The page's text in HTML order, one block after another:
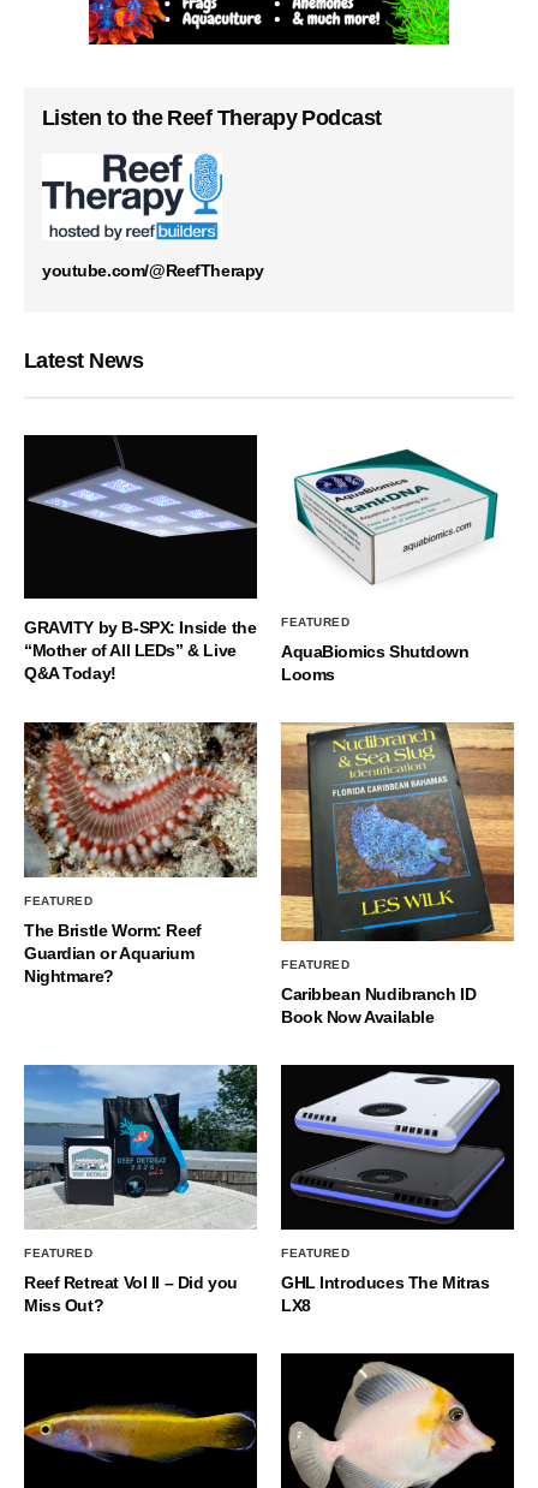
Listen to the Reef Therapy Podcast
youtube.com/@ReefTherapy
Latest News
GRAVITY by B-SPX: Inside the
“Mother of All LEDs” & Live
Q&A Today!
FEATURED
AquaBiomics Shutdown
Looms
FEATURED
The Bristle Worm: Reef
Guardian or Aquarium
Nightmare?
FEATURED
Caribbean Nudibranch ID
Book Now Available
FEATURED
Reef Retreat Vol II – Did you
Miss Out?
FEATURED
GHL Introduces The Mitras
LX8